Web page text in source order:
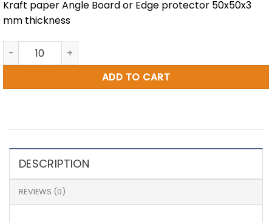
Kraft paper Angle Board or Edge protector 50x50x3
mm thickness
50X50X3 MM = 3″ INCH Paper Angle Board quantity
ADD TO CART
DESCRIPTION
REVIEWS (0)